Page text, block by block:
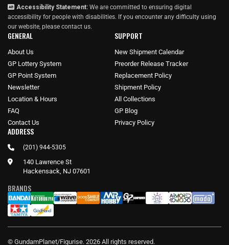
Accessibility Statement: We are committed to ensuring digital
accessibility for people with disabilities. If you encounter any difficulty using
our website, please contact us.
GENERAL
About Us
GP Lottery System
GP Point System
Newsletter
Location & Hours
FAQ
Contact Us
SUPPORT
New Shipment Calendar
Preorder Release Tracker
Replacement Policy
Shipment Policy
All Collections
GP Blog
Privacy Policy
ADDRESS
(201) 944-5305
140 Lawrence St
Hackensack, NJ 07601
© GundamPlanet/Figurise. 2026 All rights reserved.
BRANDS